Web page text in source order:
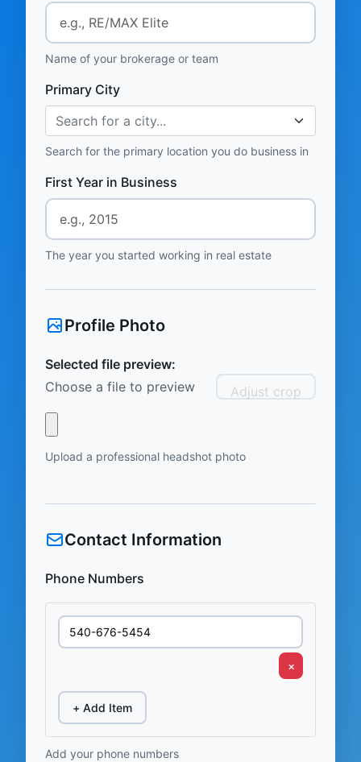
Name of your brokerage or team
Primary City
Search for a city...
Search for the primary location you do business in
First Year in Business
The year you started working in real estate
Profile Photo
Selected file preview:
Choose a file to preview
Adjust crop
Upload a professional headshot photo
Contact Information
Phone Numbers
×
+ Add Item
Add your phone numbers